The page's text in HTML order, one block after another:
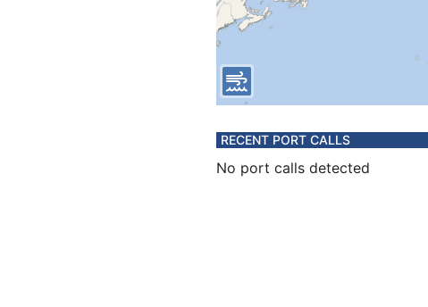
RECENT PORT CALLS
No port calls detected